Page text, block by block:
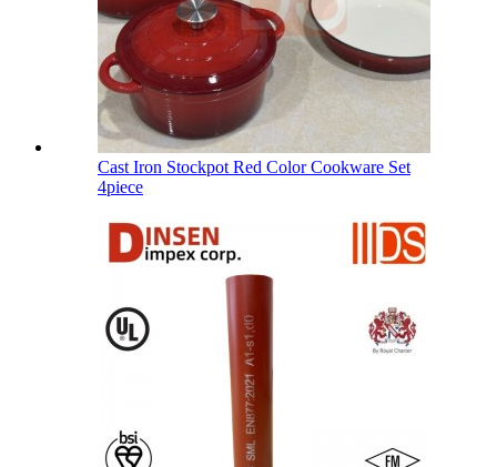
Cast Iron Stockpot Red Color Cookware Set
4piece